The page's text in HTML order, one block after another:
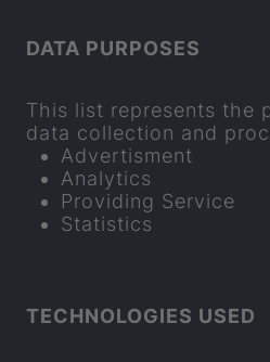
DATA PUR­POSES
This list rep­res­ents the
data col­lec­tion and
Ad­vert­is­ment
Ana­lyt­ics
Provid­ing Ser­vice
Stat­ist­ics
TECH­NO­LO­GIES USED